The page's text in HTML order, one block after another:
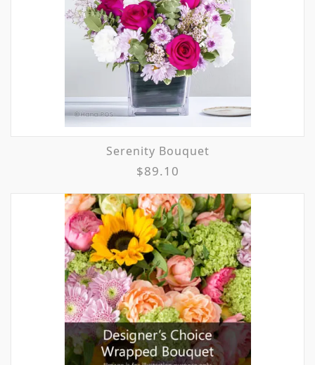
Serenity Bouquet
$89.10